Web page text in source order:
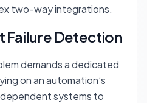
two-way integrations.
Failure Detection
demands a dedicated
on an automation’s
systems to